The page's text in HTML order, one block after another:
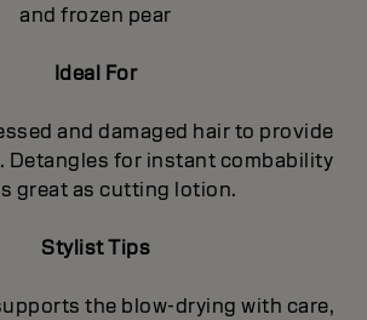
and frozen pear
Ideal For
and damaged hair to provide
Detangles for instant combability
great as cutting lotion.
Stylist Tips
the blow-drying with care,